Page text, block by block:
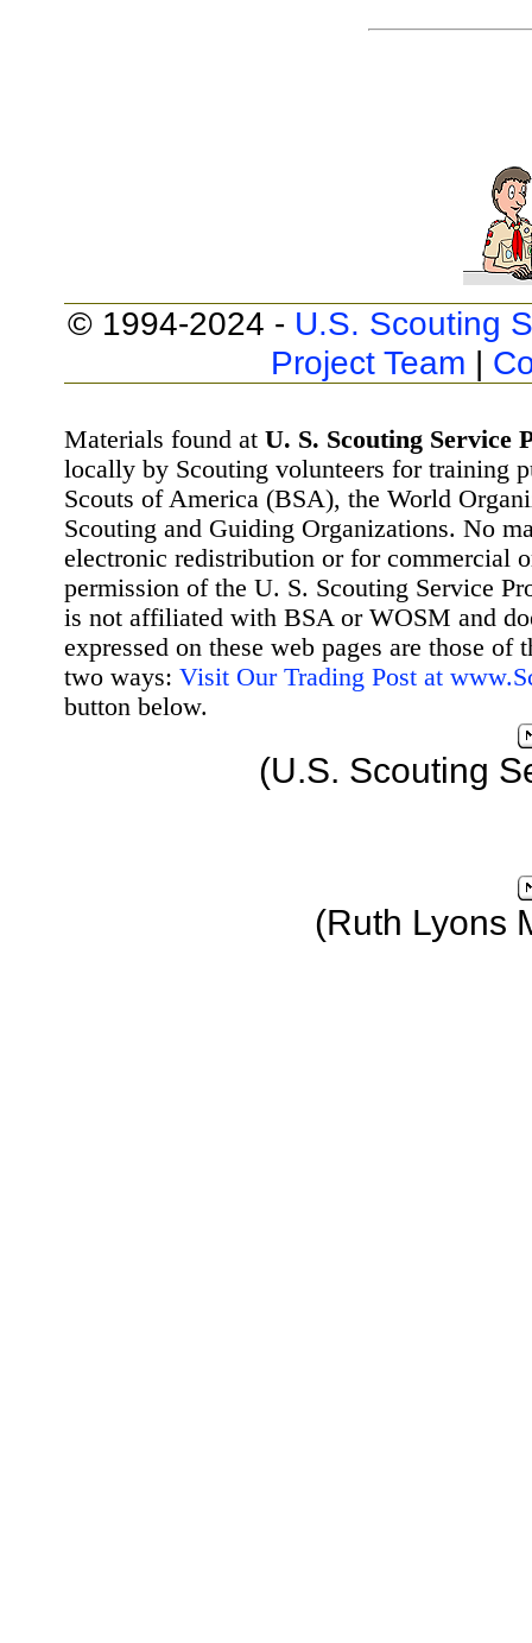
© 1994-2024 - U.S. Scouting
Project Team |
Materials found at U. S. Scouting Service
locally by Scouting volunteers for training
Scouts of America (BSA), the World
Scouting and Guiding Organizations. No
electronic redistribution or for commercial
permission of the U. S. Scouting Service
is not affiliated with BSA or WOSM and
expressed on these web pages are those
two ways: Visit Our Trading Post at
button below.
(U.S. Scouting
(Ruth Lyons